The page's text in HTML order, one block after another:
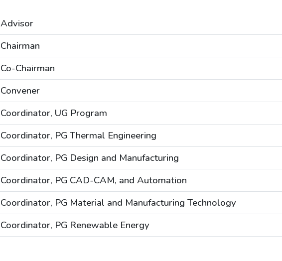
Advisor
Chairman
Co-Chairman
Convener
Coordinator, UG Program
Coordinator, PG Thermal Engineering
Coordinator, PG Design and Manufacturing
Coordinator, PG CAD-CAM, and Automation
Coordinator, PG Material and Manufacturing Technology
Coordinator, PG Renewable Energy